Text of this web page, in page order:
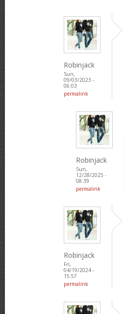
Robinjack
Sun,
09/03/2023 -
06:03
permalink
Robinjack
Sun,
12/28/2025 -
08:39
permalink
Robinjack
Fri,
04/19/2024 -
15:57
permalink